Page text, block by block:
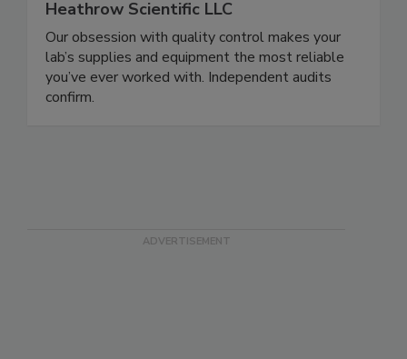
Heathrow Scientific LLC
Our obsession with quality control makes your
lab’s supplies and equipment the most reliable
you’ve ever worked with. Independent audits